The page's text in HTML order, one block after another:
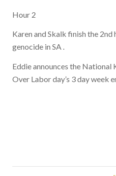
Hour 2
Karen and Skalk finish the
genocide in SA .
Eddie announces the National
Over Labor day’s 3 day week